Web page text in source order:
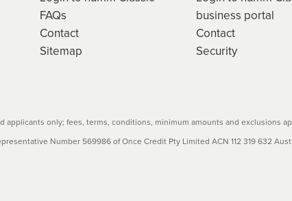
FAQs
Contact
Sitemap
business portal
Contact
Security
applicants only; fees, terms, conditions, minimum amounts and exclusions
Number 569986 of Once Credit Pty Limited ACN 112 319 632